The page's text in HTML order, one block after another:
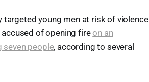
targeted young men at risk of violence
of opening fire on an
seven people, according to several